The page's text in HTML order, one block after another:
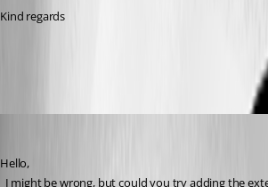
Kind regards
Hello,